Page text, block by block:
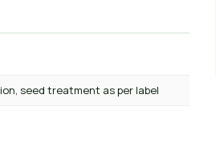
seed treatment as per label